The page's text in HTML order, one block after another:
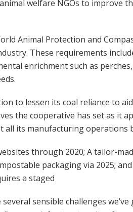
welfare NGOs to improve
Animal Protection and
These requirements
enrichment such as
to lessen its coal reliance to
the cooperative has set as it
its manufacturing operations
through 2020; A tailor-
packaging via 2025;
a staged
sensible challenges